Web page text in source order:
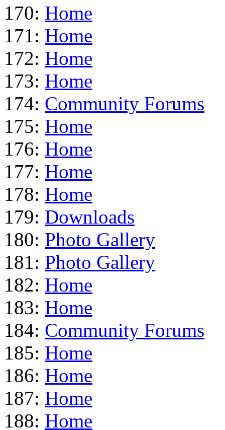
170: Home
171: Home
172: Home
173: Home
174: Community Forums
175: Home
176: Home
177: Home
178: Home
179: Downloads
180: Photo Gallery
181: Photo Gallery
182: Home
183: Home
184: Community Forums
185: Home
186: Home
187: Home
188: Home